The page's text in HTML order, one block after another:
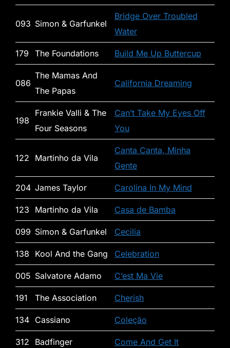
093 Simon & Garfunkel
Bridge Over Troubled
Water
179 The Foundations Build Me Up Buttercup
086
The Mamas And
The Papas
California Dreaming
198
Frankie Valli & The
Four Seasons
Can’t Take My Eyes Off
You
122 Martinho da Vila
Canta Canta, Minha
Gente
204 James Taylor Carolina In My Mind
123 Martinho da Vila Casa de Bamba
099 Simon & Garfunkel Cecilia
138 Kool And the Gang Celebration
005 Salvatore Adamo C’est Ma Vie
191 The Association Cherish
134 Cassiano Coleção
312 Badfinger Come And Get It